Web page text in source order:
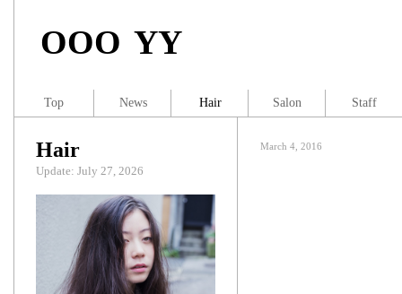
OOO YY
March 4, 2016
Hair
Update: July 27, 2026
Top News Hair Salon Staff